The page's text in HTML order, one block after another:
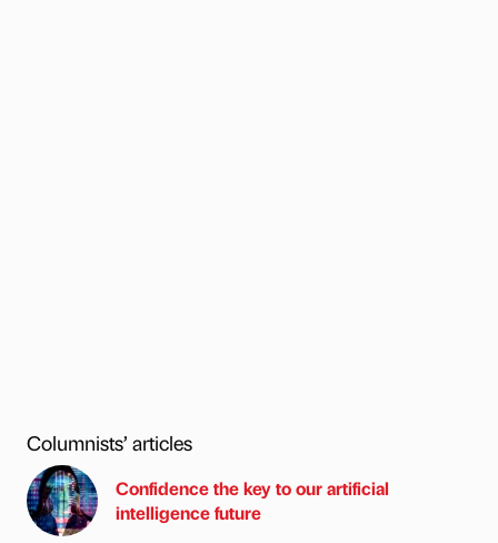
Columnists’ articles
Confidence the key to our artificial
intelligence future